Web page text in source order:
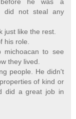
he was a
did not steal any
just like the rest.
his role.
to see
they lived.
people. He didn't
of kind or
did a great job in